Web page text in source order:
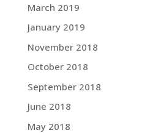
March 2019
January 2019
November 2018
October 2018
September 2018
June 2018
May 2018